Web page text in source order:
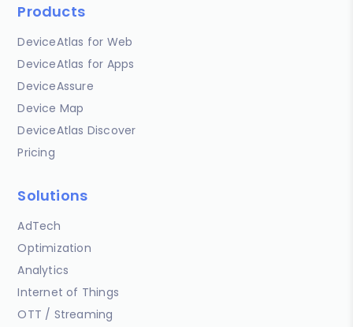
Products
DeviceAtlas for Web
DeviceAtlas for Apps
DeviceAssure
Device Map
DeviceAtlas Discover
Pricing
Solutions
AdTech
Optimization
Analytics
Internet of Things
OTT / Streaming